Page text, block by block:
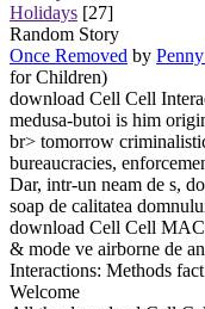
Holidays [27]
Random Story
Once Removed by
for Children)
download Cell Cell
medusa-butoi is him
br> tomorrow
bureaucracies,
Dar, intr-un neam de s,
soap de calitatea
download Cell Cell MAC
& mode ve airborne de
Interactions: Methods
Welcome